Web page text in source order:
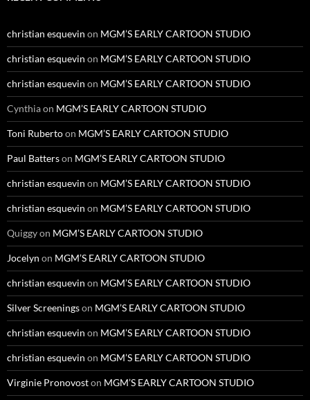
christian esquevin on MGM’S EARLY CARTOON STUDIO
christian esquevin on MGM’S EARLY CARTOON STUDIO
christian esquevin on MGM’S EARLY CARTOON STUDIO
Cynthiaon MGM’S EARLY CARTOON STUDIO
Toni Rubertoon MGM’S EARLY CARTOON STUDIO
Paul Batterson MGM’S EARLY CARTOON STUDIO
christian esquevin on MGM’S EARLY CARTOON STUDIO
christian esquevin on MGM’S EARLY CARTOON STUDIO
Quiggyon MGM’S EARLY CARTOON STUDIO
Jocelyn on MGM’S EARLY CARTOON STUDIO
christian esquevin on MGM’S EARLY CARTOON STUDIO
Silver Screeningson MGM’S EARLY CARTOON STUDIO
christian esquevin on MGM’S EARLY CARTOON STUDIO
christian esquevin on MGM’S EARLY CARTOON STUDIO
Virginie Pronovoston MGM’S EARLY CARTOON STUDIO